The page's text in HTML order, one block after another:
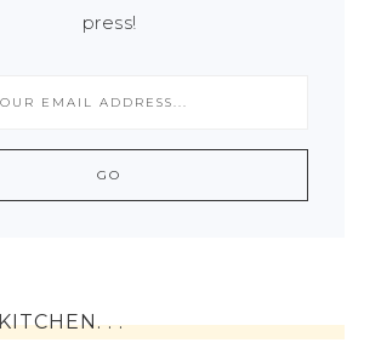
press!
. .